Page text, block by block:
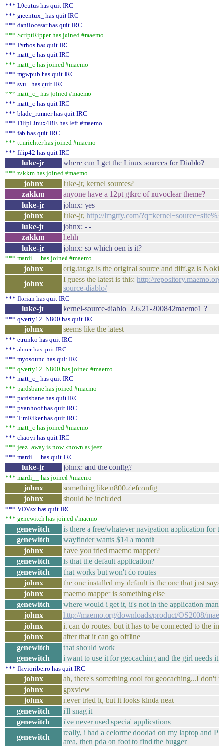
*** L0cutus has quit IRC
*** greentux_ has quit IRC
*** danilocesar has quit IRC
*** ScriptRipper has joined #maemo
*** Pyrhos has quit IRC
*** matt_c has quit IRC
*** matt_c has joined #maemo
*** mgwpub has quit IRC
*** svu_ has quit IRC
*** matt_c_ has joined #maemo
*** matt_c has quit IRC
*** blade_runner has quit IRC
*** FilipLinux4BE has left #maemo
*** fab has quit IRC
*** ttmrichter has joined #maemo
*** filip42 has quit IRC
luke-jr where can I get the Linux sources for Diablo?
*** zakkm has joined #maemo
johnx
luke-jr, kernel sources?
zakkm
anyone have a 12pt gtkrc of nuvoclear theme?
luke-jr
johnx: yes
johnx
luke-jr, http://lmgtfy.com/
luke-jr
johnx: -.-
zakkm
hehh
luke-jr
johnx: so which oen is it?
*** mardi__ has joined #maemo
johnx
orig.tar.gz is the original source and diff.gz is
johnx
I guess the latest is this: http://
source-diablo/
*** florian has quit IRC
luke-jr kernel-source-diablo_2.6.21-200842maemo1 ?
*** qwerty12_N800 has quit IRC
johnx seems like the latest
*** etrunko has quit IRC
*** abner has quit IRC
*** myosound has quit IRC
*** qwerty12_N800 has joined #maemo
*** matt_c_ has quit IRC
*** pardsbane has joined #maemo
*** pardsbane has quit IRC
*** pvanhoof has quit IRC
*** TimRiker has quit IRC
*** matt_c has joined #maemo
*** chaoyi has quit IRC
*** jeez_away is now known as jeez__
*** mardi__ has quit IRC
luke-jr johnx: and the config?
*** mardi__ has joined #maemo
johnx
something like n800-defconfig
johnx
should be included
*** VDVsx has quit IRC
*** genewitch has joined #maemo
genewitch
is there a free/whatever navigation application for
genewitch
wayfinder wants $14 a month
johnx
have you tried maemo mapper?
genewitch
is that the default application?
genewitch
that works but won't do routes
johnx
the one installed my default is the one that just
johnx
maemo mapper is something else
genewitch
where would i get it, it's not in the application
johnx
http://maemo.org/downloads/product/OS2008/
johnx
it can do routes, but it has to be connected to the
johnx
after that it can go offline
genewitch
that should work
genewitch
i want to use it for geocaching and the girl needs
*** flavioribeiro has quit IRC
johnx
ah, there's something cool for geocaching...I
johnx
gpxview
johnx
never tried it, but it looks kinda neat
genewitch
i'll snag it
genewitch
i've never used special applications
genewitch
really, i had a delorme doodad on my laptop and
area, then pda on foot to find the bugger